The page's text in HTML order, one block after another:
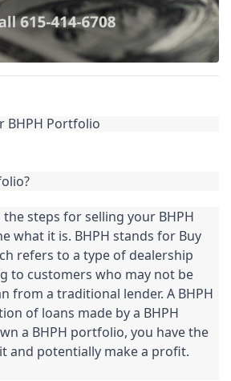
BHPH Portfolio
steps for selling your BHPH
what it is. BHPH stands for Buy
refers to a type of dealership
to customers who may not be
from a traditional lender. A BHPH
of loans made by a BHPH
a BHPH portfolio, you have the
and potentially make a profit.